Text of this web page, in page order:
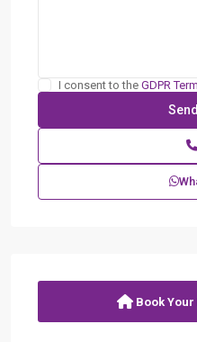
I consent to the GDPR
Book Your